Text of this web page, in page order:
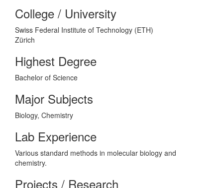
College / University
Swiss Federal Institute of Technology (ETH)
Zürich
Highest Degree
Bachelor of Science
Major Subjects
Biology, Chemistry
Lab Experience
Various standard methods in molecular biology and
chemistry.
Projects / Research